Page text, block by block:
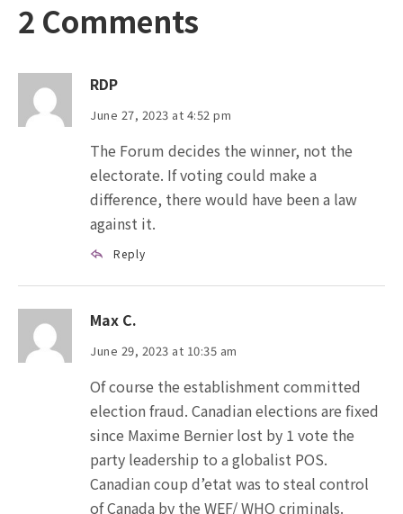
2 Comments
RDP
June 27, 2023 at 4:52 pm
The Forum decides the winner, not the
electorate. If voting could make a
difference, there would have been a law
against it.
Reply
Max C.
June 29, 2023 at 10:35 am
Of course the establishment committed
election fraud. Canadian elections are fixed
since Maxime Bernier lost by 1 vote the
party leadership to a globalist POS.
Canadian coup d’etat was to steal control
of Canada by the WEF/ WHO criminals.